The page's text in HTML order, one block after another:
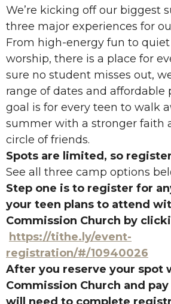
We’re kicking off our biggest
three major experiences for
From high-energy fun to
worship, there is a place for
sure no student misses out,
range of dates and affordable
goal is for every teen to walk
summer with a stronger faith
circle of friends.
Spots are limited, so
See all three camp options
Step one is to register for
your teen plans to attend
Commission Church by
https://tithe.ly/event-
registration/#/10940026
After you reserve your spot
Commission Church and